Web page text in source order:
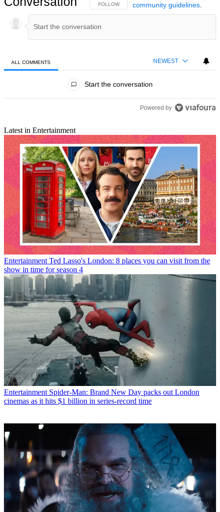
FOLLOW THIS CONVERSATION TO BE NOTIFIED
FOLLOW community guidelines.
ALL COMMENTS NEWEST
Start the conversation
Powered by
Latest in Entertainment
Entertainment Ted Lasso's London: 8 places you can visit from the
show in time for season 4
Entertainment Spider-Man: Brand New Day packs out London
cinemas as it hits $1 billion in series-record time